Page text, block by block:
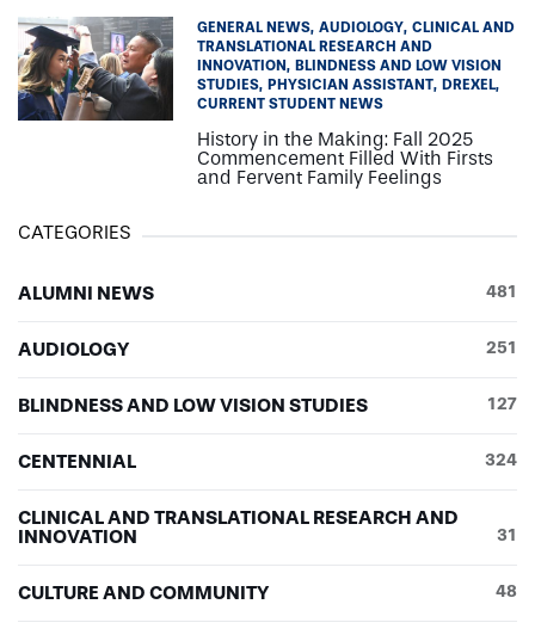
GENERAL NEWS AUDIOLOGY CLINICAL AND
TRANSLATIONAL RESEARCH AND
INNOVATION BLINDNESS AND LOW VISION
STUDIES PHYSICIAN ASSISTANT DREXEL
CURRENT STUDENT NEWS
History in the Making: Fall 2025
Commencement Filled With Firsts
and Fervent Family Feelings
CATEGORIES
ALUMNI NEWS 481
AUDIOLOGY 251
BLINDNESS AND LOW VISION STUDIES 127
CENTENNIAL 324
CLINICAL AND TRANSLATIONAL RESEARCH AND
INNOVATION
31
CULTURE AND COMMUNITY 48